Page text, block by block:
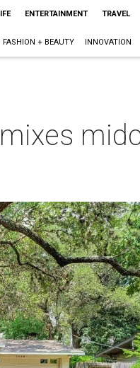
ENTERTAINMENT TRAVEL
FASHION + BEAUTY INNOVATION